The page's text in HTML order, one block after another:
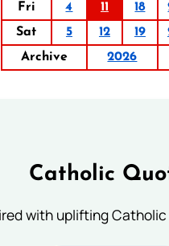
Fri
4 11 18
Sat
5 12 19
Archive
2026
Catholic
with uplifting Catholic